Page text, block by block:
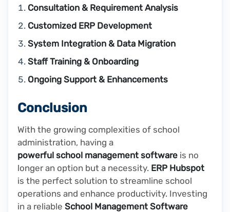
Consultation & Requirement Analysis
Customized ERP Development
System Integration & Data Migration
Staff Training & Onboarding
Ongoing Support & Enhancements
Conclusion
With the growing complexities of school
administration, having a
powerful school management software is no
longer an option but a necessity. ERP Hubspot
is the perfect solution to streamline school
operations and enhance productivity. Investing
in a reliable School Management Software